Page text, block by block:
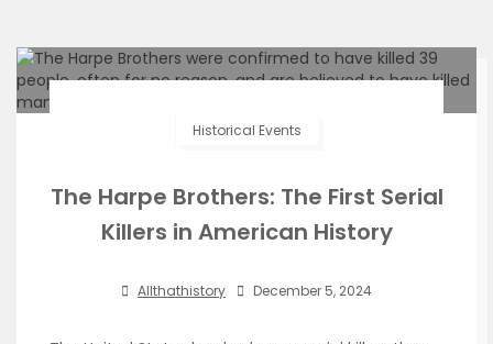
Historical Events
The Harpe Brothers: The First Serial
Killers in American History
Allthathistory December 5, 2024